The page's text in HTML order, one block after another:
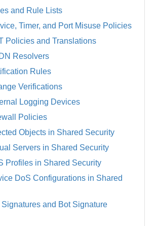
and Rule Lists
Timer, and Port Misuse Policies
Policies and Translations
Resolvers
Rules
Verifications
Logging Devices
Policies
Objects in Shared Security
Servers in Shared Security
Profiles in Shared Security
DoS Configurations in Shared
and Bot Signature